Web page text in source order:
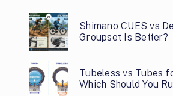
Shimano CUES vs
Groupset Is Better?
Tubeless vs Tubes
Which Should You